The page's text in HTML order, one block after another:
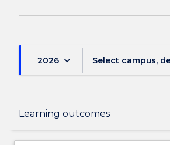
2026 keyboard_arrow_down Select campus,
Learning outcomes
Overview